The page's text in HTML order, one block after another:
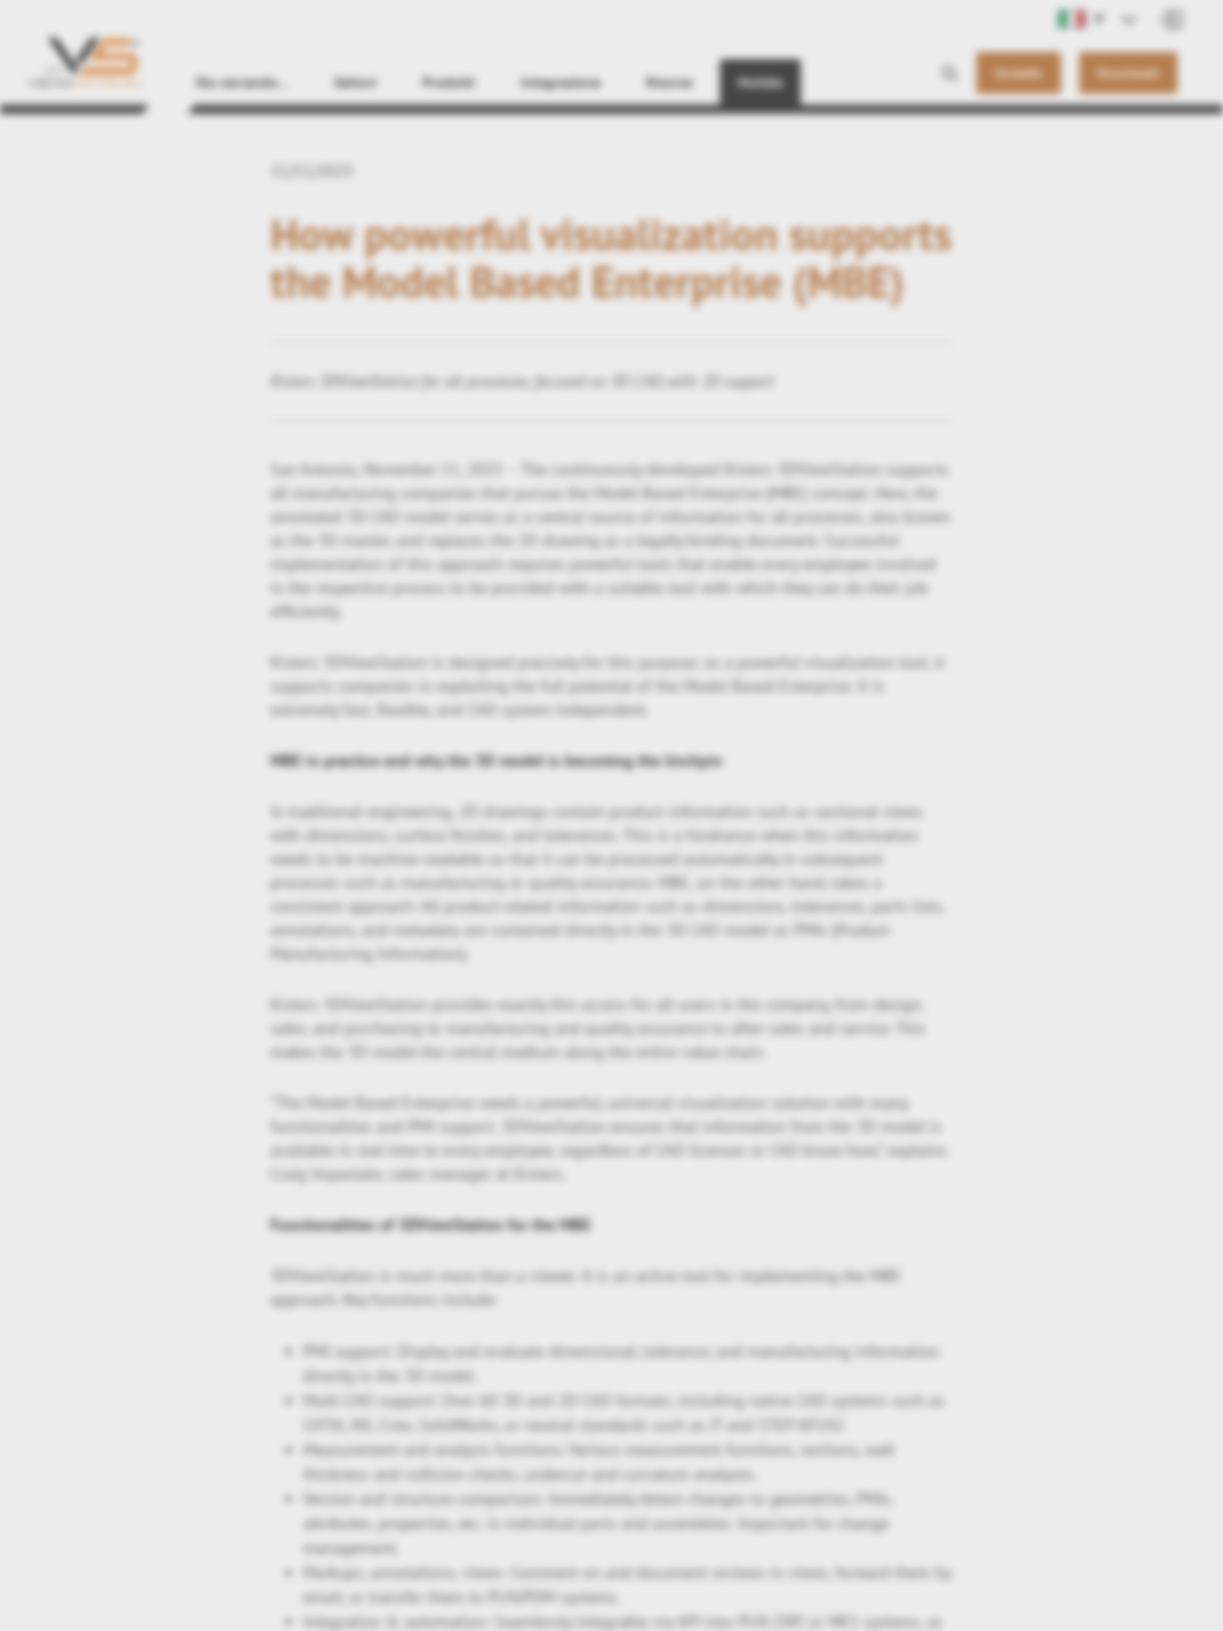
Sto cercando... Settori Prodotti Integrazione Risorse Notizie Contatto Downloads
Find
How powerful visualization supports
the Model Based Enterprise (MBE)
Kisters 3DViewStation for all processes, focused on 3D CAD, with 2D support
San Antonio, November 11, 2025 – The continuously developed Kisters 3DViewStation supports
all manufacturing companies that pursue the Model Based Enterprise (MBE) concept. Here, the
annotated 3D CAD model serves as a central source of information for all processes, also known
as the 3D master, and replaces the 2D drawing as a legally binding document. Successful
implementation of this approach requires powerful tools that enable every employee involved
in the respective process to be provided with a suitable tool with which they can do their job
efficiently.
Kisters 3DViewStation is designed precisely for this purpose: as a powerful visualization tool, it
supports companies in exploiting the full potential of the Model Based Enterprise. It is
extremely fast, flexible, and CAD system-independent.
MBE in practice and why the 3D model is becoming the linchpin
In traditional engineering, 2D drawings contain product information such as sectional views
with dimensions, surface finishes, and tolerances. This is a hindrance when this information
needs to be machine-readable so that it can be processed automatically in subsequent
processes such as manufacturing or quality assurance. MBE, on the other hand, takes a
consistent approach: All product-related information such as dimensions, tolerances, parts lists,
annotations, and metadata are contained directly in the 3D CAD model as PMIs (Product
Manufacturing Information).
Kisters 3DViewStation provides exactly this access for all users in the company, from design,
sales, and purchasing to manufacturing and quality assurance to after-sales and service. This
makes the 3D model the central medium along the entire value chain.
“The Model Based Enterprise needs a powerful, universal visualization solution with many
functionalities and PMI support. 3DViewStation ensures that information from the 3D model is
available in real time to every employee, regardless of CAD licenses or CAD know-how,” explains
Craig Impastato, sales manager at Kisters.
Functionalities of 3DViewStation for the MBE
3DViewStation is much more than a viewer. It is an active tool for implementing the MBE
approach. Key functions include:
PMI support: Display and evaluate dimensional, tolerance, and manufacturing information
directly in the 3D model.
Multi-CAD support: Over 60 3D and 2D CAD formats, including native CAD systems such as
CATIA, NX, Creo, SolidWorks, or neutral standards such as JT and STEP AP242.
Measurement and analysis functions: Various measurement functions, sections, wall
thickness and collision checks, undercut and curvature analyses.
Version and structure comparison: Immediately detect changes to geometries, PMIs,
attributes, properties, etc. in individual parts and assemblies. Important for change
management.
Markups, annotations, views: Comment on and document reviews in views, forward them by
email, or transfer them to PLM/PDM systems.
Integration & automation: Seamlessly integrable via API into PLM, ERP, or MES systems, as